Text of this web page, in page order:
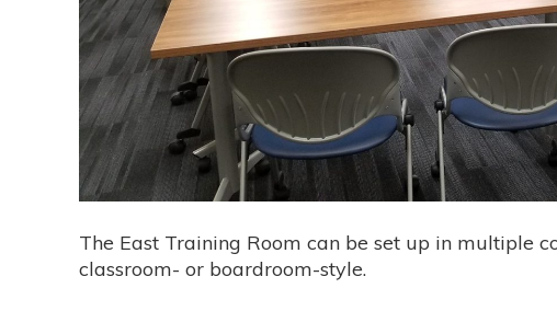
The East Training Room can be set up in multiple
classroom- or boardroom-style.